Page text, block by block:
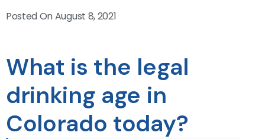
Posted OnAugust 8, 2021
What is the legal
drinking age in
Colorado today?